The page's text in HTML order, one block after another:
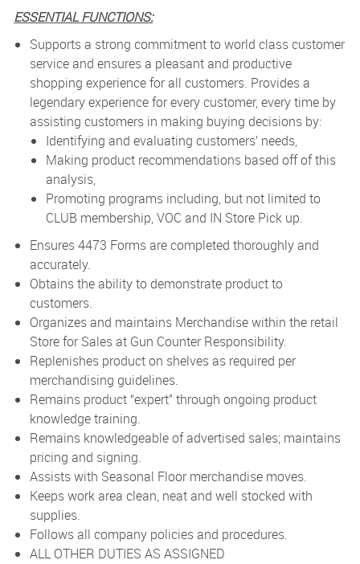
ESSENTIAL FUNCTIONS:
Supports a strong commitment to world class customer
service and ensures a pleasant and productive
shopping experience for all customers. Provides a
legendary experience for every customer, every time by
assisting customers in making buying decisions by:
Identifying and evaluating customers’ needs,
Making product recommendations based off of this
analysis,
Promoting programs including, but not limited to
CLUB membership, VOC and IN Store Pick up.
Ensures 4473 Forms are completed thoroughly and
accurately.
Obtains the ability to demonstrate product to
customers.
Organizes and maintains Merchandise within the retail
Store for Sales at Gun Counter Responsibility.
Replenishes product on shelves as required per
merchandising guidelines.
Remains product “expert” through ongoing product
knowledge training.
Remains knowledgeable of advertised sales; maintains
pricing and signing.
Assists with Seasonal Floor merchandise moves.
Keeps work area clean, neat and well stocked with
supplies.
Follows all company policies and procedures.
ALL OTHER DUTIES AS ASSIGNED